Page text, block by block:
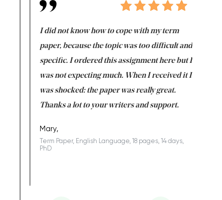
I did not know how to cope with my term
paper, because the topic was too difficult and
specific. I ordered this assignment here but I
was not expecting much. When I received it I
was shocked: the paper was really great.
Thanks a lot to your writers and support.
Mary,
Term Paper, English Language, 18 pages, 14 days,
PhD